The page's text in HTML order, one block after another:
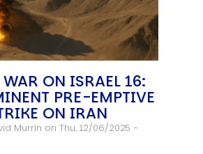
WAR ON ISRAEL 16:
PRE-EMPTIVE
ON IRAN
Murrin on Thu, 12/06/2025 -